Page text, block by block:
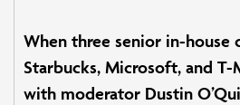
When three senior in-house
Starbucks, Microsoft, and
with moderator Dustin